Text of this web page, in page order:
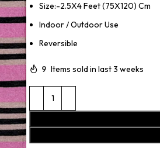
Size:-2.5X4 Feet (75X120) Cm
Indoor / Outdoor Use
Reversible
9 Items sold in last 3 weeks